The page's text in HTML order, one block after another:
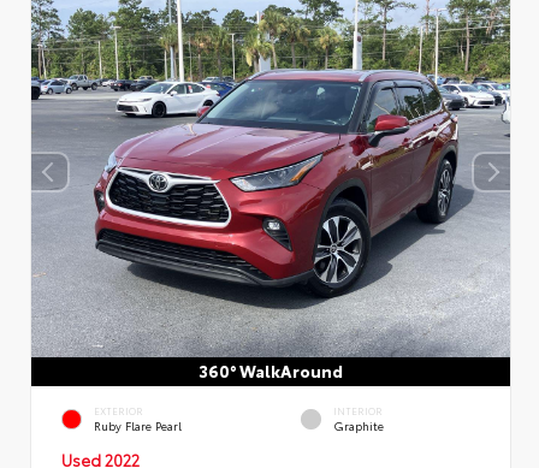
360° WalkAround
EXTERIOR
Ruby Flare Pearl
INTERIOR
Graphite
Used 2022